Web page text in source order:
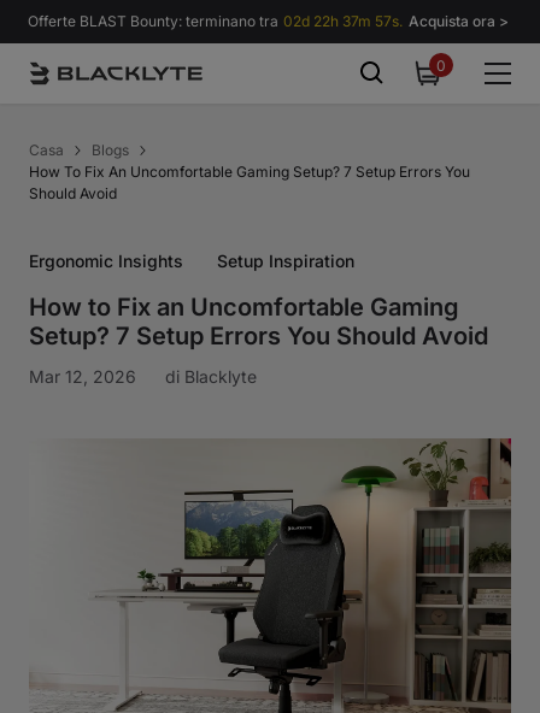
Vai al contenuto
Offerte BLAST Bounty: terminano tra 02d 22h 37m 56s. Acquista ora >
00
items
Casa
Blogs
How To Fix An Uncomfortable Gaming Setup? 7 Setup Errors You
Should Avoid
Ergonomic Insights Setup Inspiration
How to Fix an Uncomfortable Gaming
Setup? 7 Setup Errors You Should Avoid
Mar 12, 2026 di Blacklyte